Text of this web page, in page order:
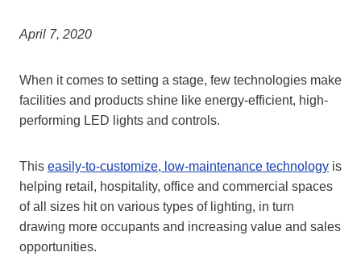
April 7, 2020
When it comes to setting a stage, few technologies make
facilities and products shine like energy-efficient, high-
performing LED lights and controls.
This easily-to-customize, low-maintenance technology is
helping retail, hospitality, office and commercial spaces
of all sizes hit on various types of lighting, in turn
drawing more occupants and increasing value and sales
opportunities.